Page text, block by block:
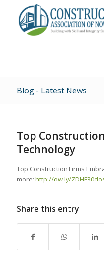
Blog - Latest News
Top
Technology
Top Construction Firms
more: http://ow.ly/
Share this entry